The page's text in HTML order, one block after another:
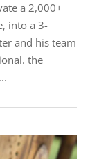
a 2,000+
into a 3-
and his team
the